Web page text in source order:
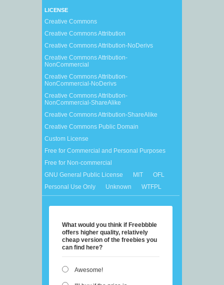
LICENSE
Creative Commons
Creative Commons Attribution
Creative Commons Attribution-NoDerivs
Creative Commons Attribution-
NonCommercial
Creative Commons Attribution-
NonCommercial-NoDerivs
Creative Commons Attribution-
NonCommercial-ShareAlike
Creative Commons Attribution-ShareAlike
Creative Commons Public Domain
Custom License
Free for Commercial and Personal Purposes
Free for Non-commercial
GNU General Public License
MIT
OFL
Personal Use Only
Unknown WTFPL
What would you think if Freebbble
offers higher quality, relatively
cheap version of the freebies you
can find here?
Awesome!